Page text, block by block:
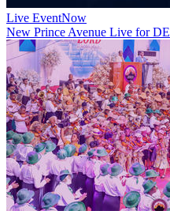
Live EventNow
New Prince Avenue Live for DE